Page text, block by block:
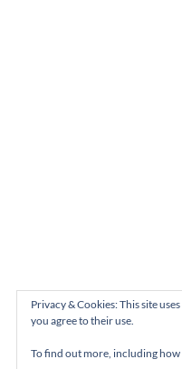
Privacy & Cookies: This site
you agree to their use.
To find out more, including